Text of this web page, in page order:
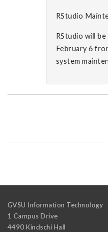
RStudio
RStudio will be
February 6
system
GVSU Information Technology
1 Campus Drive
4490 Kindschi Hall